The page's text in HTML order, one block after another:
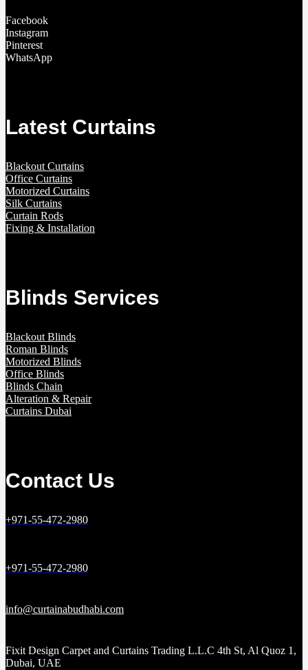
Facebook
Instagram
Pinterest
WhatsApp
Latest Curtains
Blackout Curtains
Office Curtains
Motorized Curtains
Silk Curtains
Curtain Rods
Fixing & Installation
Blinds Services
Blackout Blinds
Roman Blinds
Motorized Blinds
Office Blinds
Blinds Chain
Alteration & Repair
Curtains Dubai
Contact Us
+971-55-472-2980
+971-55-472-2980
info@curtainabudhabi.com
Fixit Design Carpet and Curtains Trading L.L.C 4th St, Al Quoz 1,
Dubai, UAE